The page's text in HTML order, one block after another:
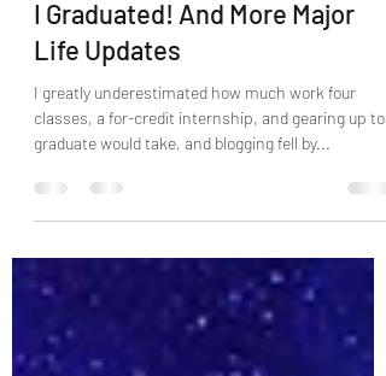
Daisy L Phillips
May 31, 2019
I Graduated! And More Major
Life Updates
I greatly underestimated how much work four
classes, a for-credit internship, and gearing up to